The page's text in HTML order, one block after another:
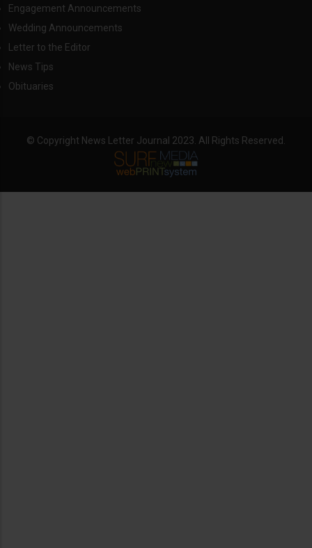
Engagement Announcements
Wedding Announcements
Letter to the Editor
News Tips
Obituaries
© Copyright News Letter Journal 2023. All Rights Reserved.